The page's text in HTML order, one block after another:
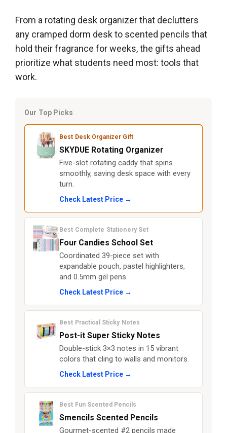
From a rotating desk organizer that declutters
any cramped dorm desk to scented pencils that
hold their fragrance for weeks, the gifts ahead
prioritize what students need most: tools that
work.
Our Top Picks
Best Desk Organizer Gift
SKYDUE Rotating Organizer
Five-slot rotating caddy that spins
smoothly, saving desk space with every
turn.
Check Latest Price →
Best Complete Stationery Set
Four Candies School Set
Coordinated 39-piece set with
expandable pouch, pastel highlighters,
and 0.5mm gel pens.
Check Latest Price →
Best Practical Sticky Notes
Post-it Super Sticky Notes
Double-stick 3×3 notes in 15 vibrant
colors that cling to walls and monitors.
Check Latest Price →
Best Fun Scented Pencils
Smencils Scented Pencils
Gourmet-scented #2 pencils made